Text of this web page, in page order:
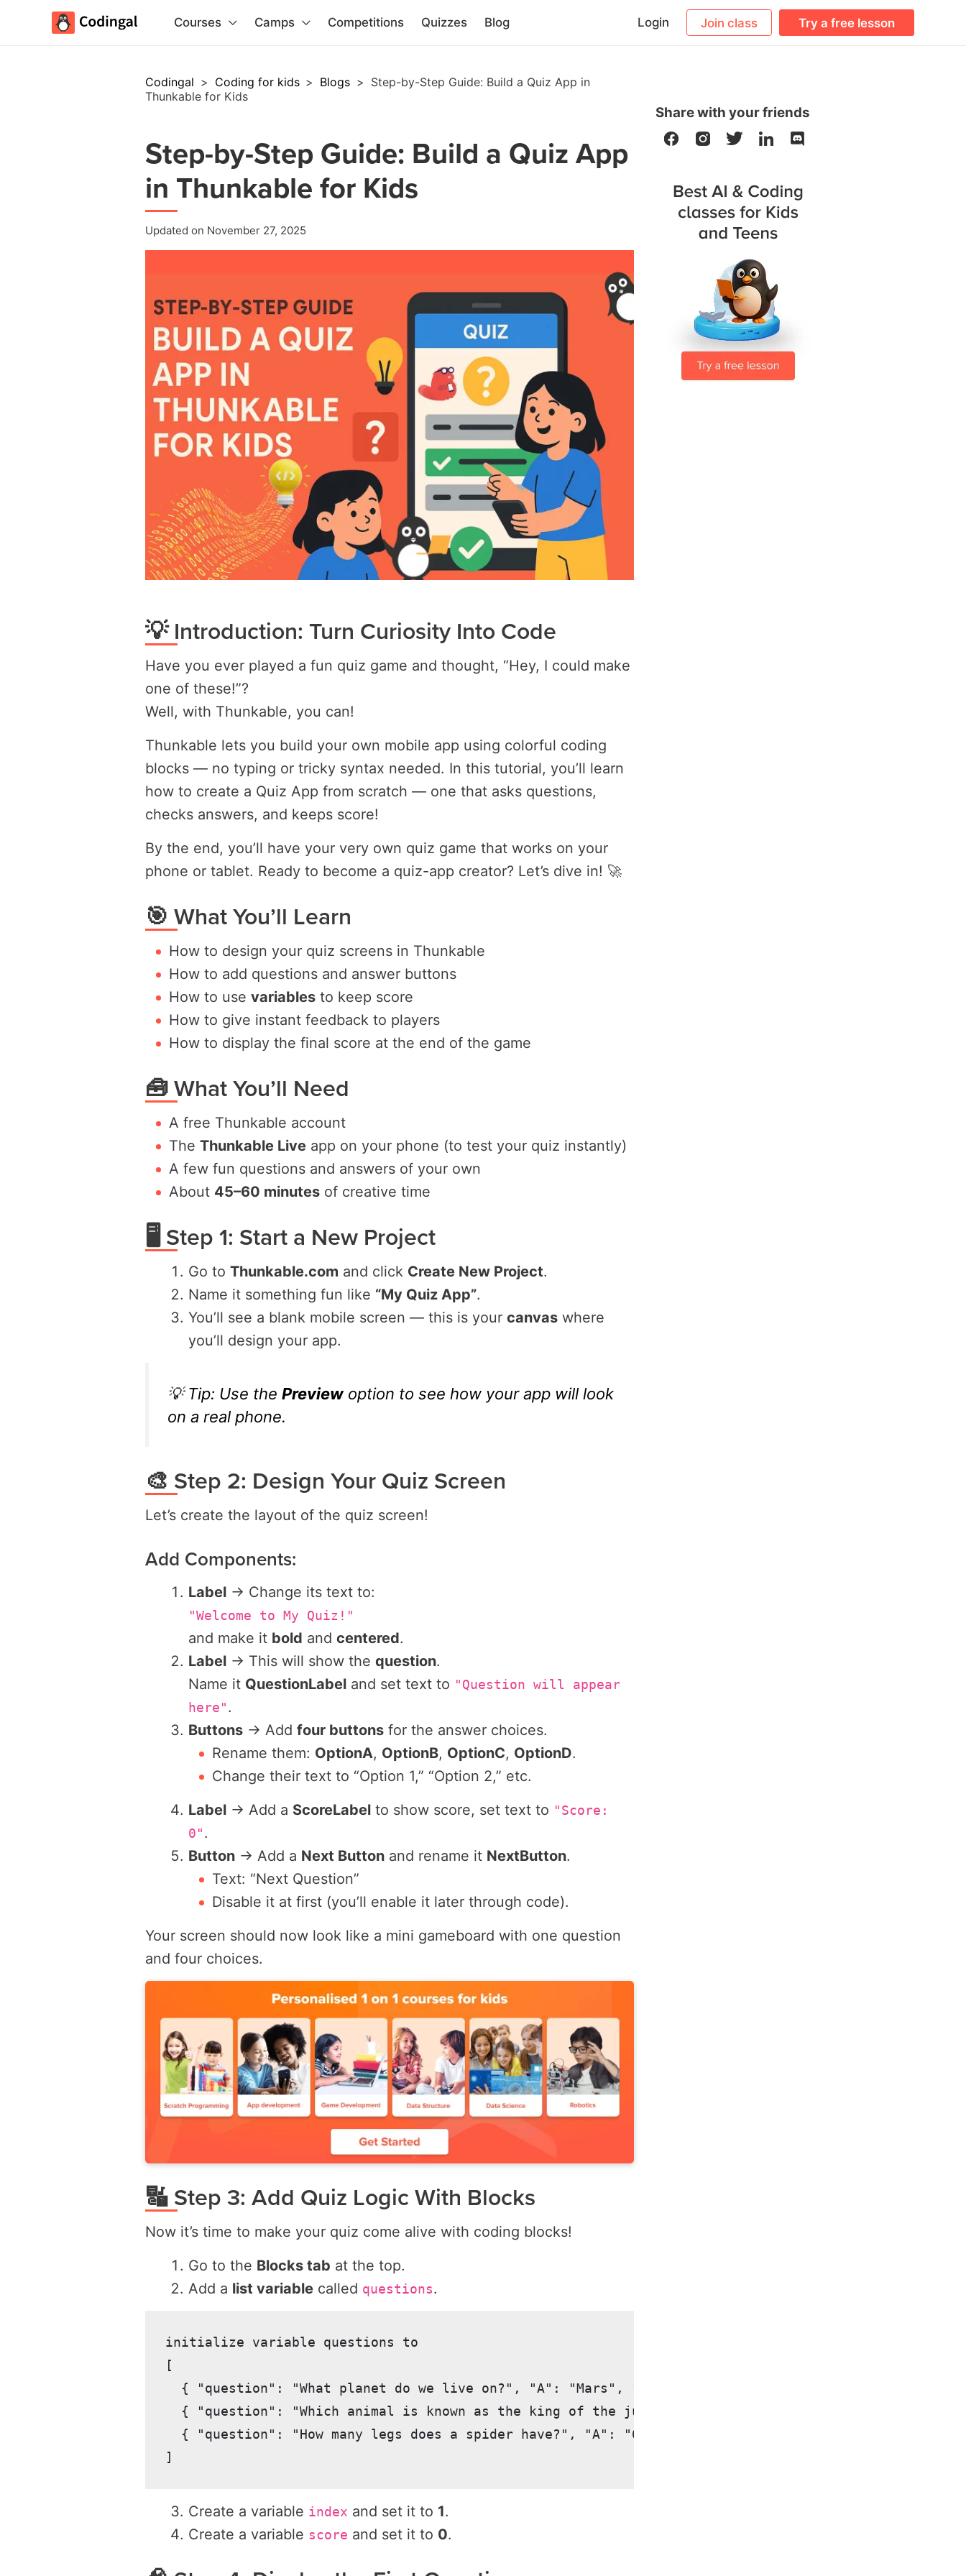
Courses Camps Competitions Quizzes Blog Login Join class Try a free lesson
Codingal > Coding for kids > Blogs > Step-by-Step Guide: Build a Quiz App in
Thunkable for Kids
Step-by-Step Guide: Build a Quiz App
in Thunkable for Kids
Updated on November 27, 2025
💡 Introduction: Turn Curiosity Into Code
Have you ever played a fun quiz game and thought, “Hey, I could make
one of these!”?
Well, with Thunkable, you can!
Thunkable lets you build your own mobile app using colorful coding
blocks — no typing or tricky syntax needed. In this tutorial, you’ll learn
how to create a Quiz App from scratch — one that asks questions,
checks answers, and keeps score!
By the end, you’ll have your very own quiz game that works on your
phone or tablet. Ready to become a quiz-app creator? Let’s dive in! 🚀
🎯 What You’ll Learn
How to design your quiz screens in Thunkable
How to add questions and answer buttons
How to use variables to keep score
How to give instant feedback to players
How to display the final score at the end of the game
🧰 What You’ll Need
A free Thunkable account
The Thunkable Live app on your phone (to test your quiz instantly)
A few fun questions and answers of your own
About 45–60 minutes of creative time
🖥️ Step 1: Start a New Project
Go to Thunkable.com and click Create New Project.
Name it something fun like “My Quiz App”.
You’ll see a blank mobile screen — this is your canvas where
you’ll design your app.
💡 Tip: Use thePreview option to see how your app will look
on a real phone.
🎨 Step 2: Design Your Quiz Screen
Let’s create the layout of the quiz screen!
Add Components:
Label → Change its text to:
"Welcome to My Quiz!"
and make it bold and centered.
Label → This will show the question.
Name it QuestionLabel and set text to "Question will appear
here" .
Buttons → Add four buttons for the answer choices.
Rename them: OptionA, OptionB, OptionC, OptionD.
Change their text to “Option 1,” “Option 2,” etc.
Label → Add a ScoreLabel to show score, set text to "Score:
0" .
Button → Add a Next Button and rename it NextButton.
Text: “Next Question”
Disable it at first (you’ll enable it later through code).
Your screen should now look like a mini gameboard with one question
and four choices.
🔣 Step 3: Add Quiz Logic With Blocks
Now it’s time to make your quiz come alive with coding blocks!
Go to the Blocks tab at the top.
Add a list variable called questions.
initialize variable questions to
[
{ "question": "What planet do we live on?", "A": "Mars", "B": "Earth", "C": "Venus", "D":
{ "question": "Which animal is known as the king of the jungle?", "A": "Lion", "B": "Tiger", "C":
{ "question": "How many legs does a spider have?", "A": "6", "B": "8", "C": "10", "D": "12",
Create a variable index and set it to 1.
Create a variable score and set it to 0.
Share with your friends